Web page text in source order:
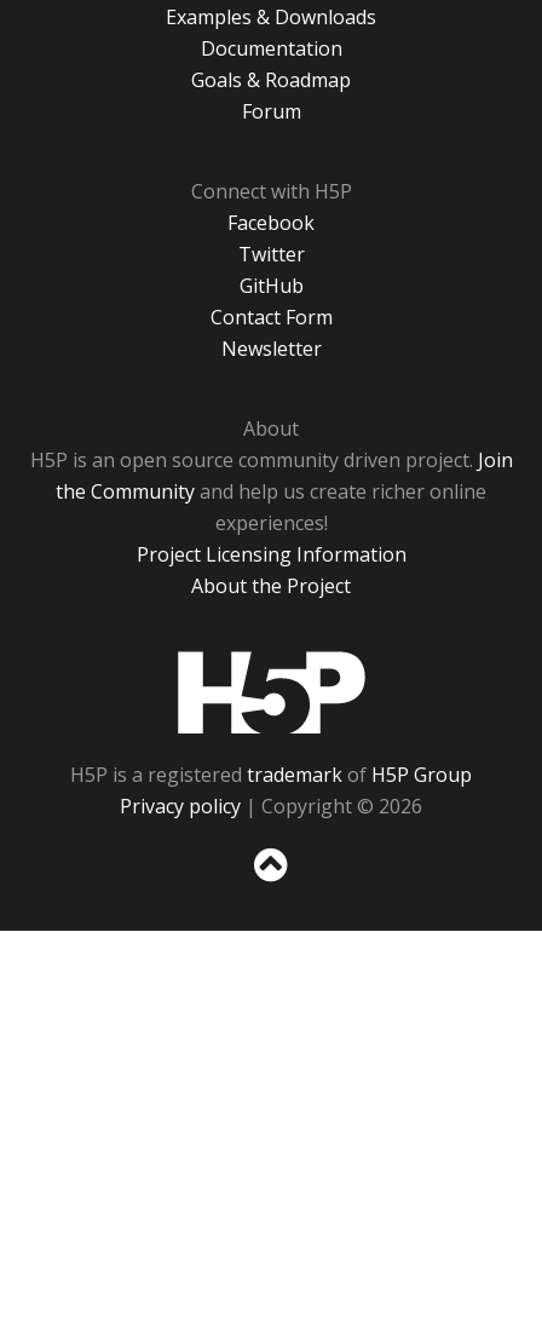
Examples & Downloads
Documentation
Goals & Roadmap
Forum
Connect with H5P
Facebook
Twitter
GitHub
Contact Form
Newsletter
About
H5P is an open source community driven project. Join
the Communityand help us create richer online
experiences!
Project Licensing Information
About the Project
H5P is a registered trademarkof H5P Group
Privacy policy | Copyright © 2026